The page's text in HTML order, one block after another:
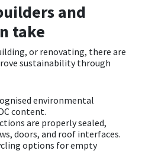
and
take
or renovating, there are
sustainability through
environmental
content.
are properly sealed,
doors, and roof interfaces.
options for empty